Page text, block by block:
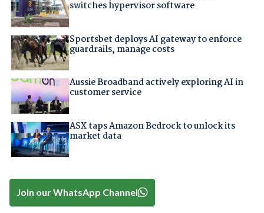
switches hypervisor software
Sportsbet deploys AI gateway to enforce
guardrails, manage costs
Aussie Broadband actively exploring AI in
customer service
ASX taps Amazon Bedrock to unlock its
market data
Join our WhatsApp Channel